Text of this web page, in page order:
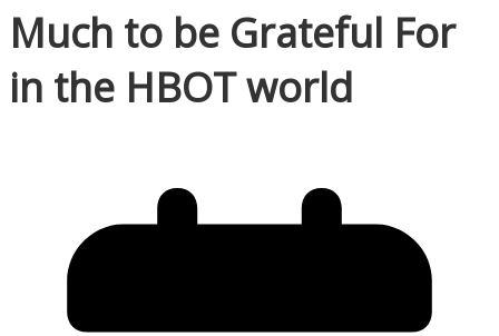
Much to be Grateful For
in the HBOT world